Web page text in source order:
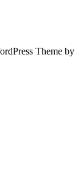
Theme by